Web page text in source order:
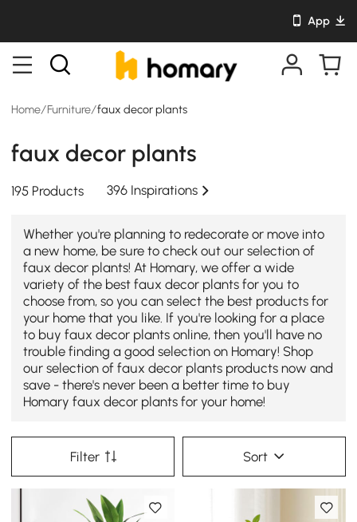
App
Home/ Furniture/faux decor plants
faux decor plants
195 Products 396 Inspirations
Whether you're planning to redecorate or move into
a new home, be sure to check out our selection of
faux decor plants! At Homary, we offer a wide
variety of the best faux decor plants for you to
choose from, so you can select the best products for
your home that you like. If you're looking for a place
to buy faux decor plants online, then you'll have no
trouble finding a good selection on Homary! Shop
our selection of faux decor plants products now and
save - there's never been a better time to buy
Homary faux decor plants for your home!
Filter Sort